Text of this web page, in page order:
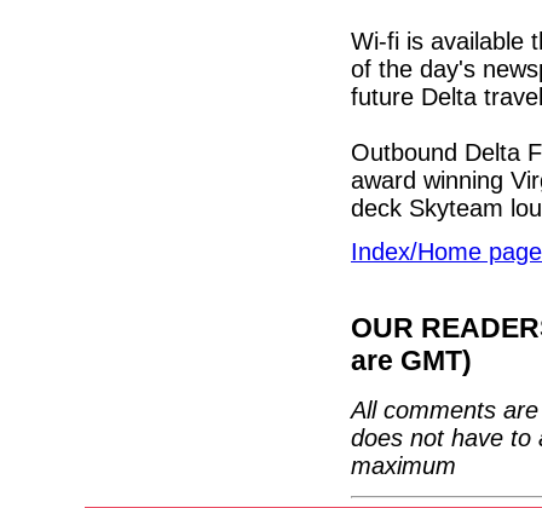
Wi-fi is available
of the day's
future Delta
Outbound Delta
award winning
deck Skyteam
Index/Home page
OUR
are GMT)
All comments
does not have to
maximum